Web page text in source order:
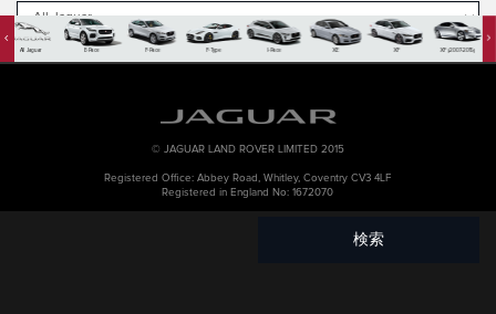
PART NO:
All Jaguar E-Pace F-Pace F-Type I-Pace XE XF XF (2007-2015)
© JAGUAR LAND ROVER LIMITED 2015
Registered Office: Abbey Road, Whitley, Coventry CV3 4LF
Registered in England No: 1672070